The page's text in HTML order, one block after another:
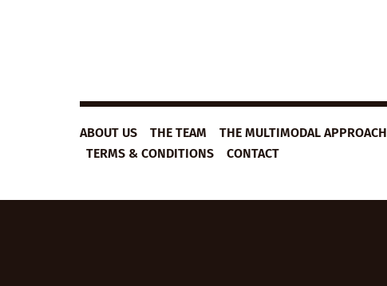
ABOUT US THE TEAM THE MULTIMODAL APPROACH
TERMS & CONDITIONS
CONTACT